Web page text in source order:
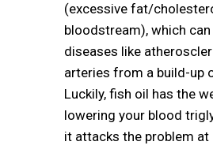
(excessive fat/
bloodstream), which
diseases like
arteries from a build-up
Luckily, fish oil has the
lowering your blood
it attacks the problem at